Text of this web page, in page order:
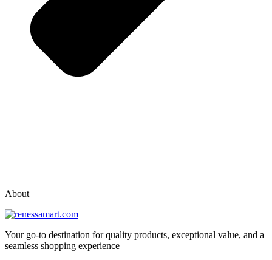
About
Your go-to destination for quality products, exceptional value, and a
seamless shopping experience